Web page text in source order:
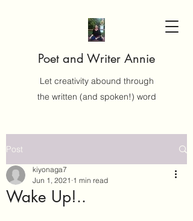
Poet and Writer Annie
Let creativity abound through
the written (and spoken!) word
Post
Wake Up!..
kiyonaga7
Jun 1, 2021 1 min read